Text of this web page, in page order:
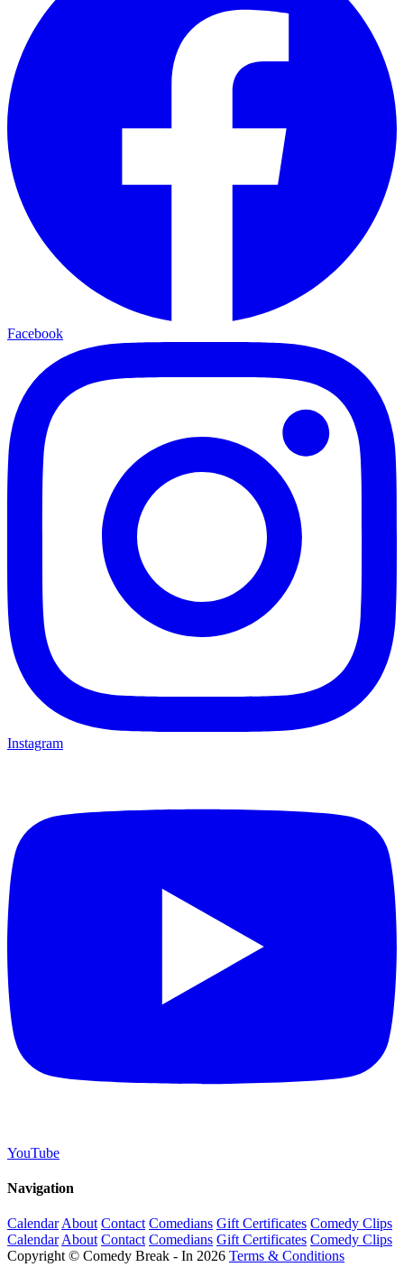
Facebook
Instagram
YouTube
Navigation
CalendarAbout Contact Comedians Gift Certificates Comedy Clips
CalendarAbout Contact Comedians Gift Certificates Comedy Clips
Copyright © Comedy Break - In 2026 Terms & Conditions